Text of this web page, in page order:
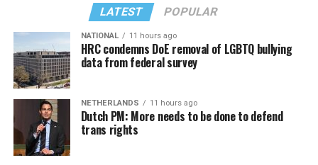
LATEST POPULAR
NATIONAL 11 hours ago
HRC condemns DoE removal of LGBTQ bullying
data from federal survey
NETHERLANDS 11 hours ago
Dutch PM: More needs to be done to defend
trans rights